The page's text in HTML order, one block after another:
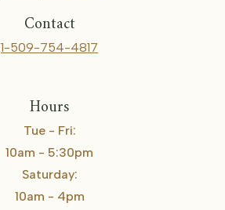
Contact
1-509-754-4817
Hours
Tue - Fri:
10am - 5:30pm
Saturday:
10am - 4pm